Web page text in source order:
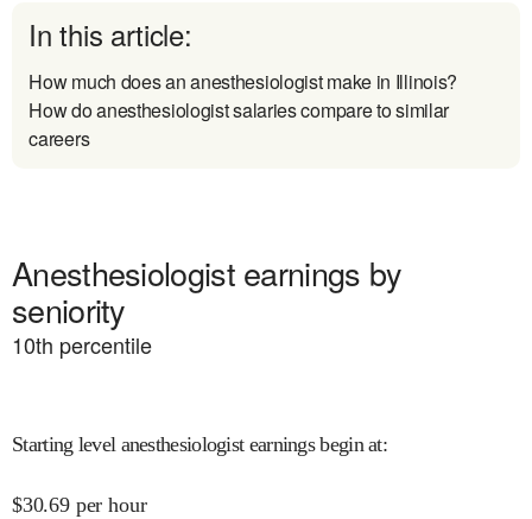
In this article:
How much does an anesthesiologist make in Illinois?
How do anesthesiologist salaries compare to similar
careers
Anesthesiologist earnings by
seniority
10th percentile
Starting level anesthesiologist earnings begin at:
$30.69 per hour